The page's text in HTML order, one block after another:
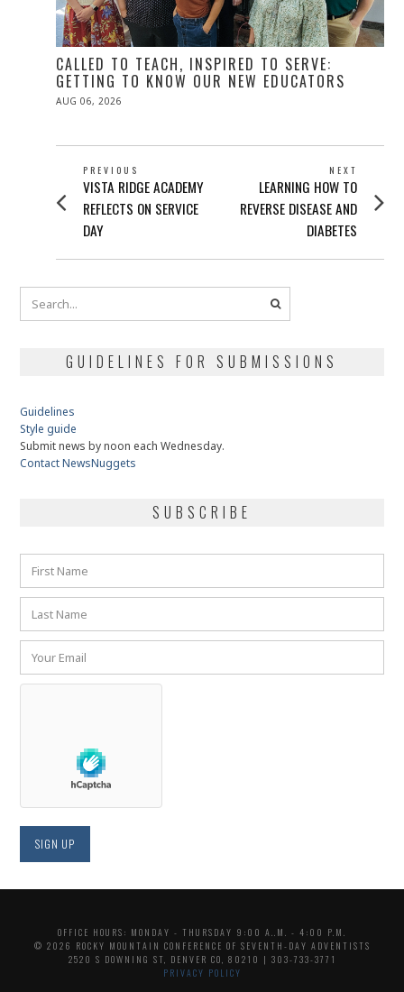
CALLED TO TEACH, INSPIRED TO SERVE:
GETTING TO KNOW OUR NEW EDUCATORS
POSTED
AUG 06, 2026
POST
NAVIGATION
PREVIOUS
Previous
post:
VISTA RIDGE ACADEMY
REFLECTS ON SERVICE
DAY
NEXT
Next
post:
LEARNING HOW TO
REVERSE DISEASE AND
DIABETES
GUIDELINES FOR SUBMISSIONS
Guidelines
Style guide
Submit news by noon each Wednesday.
Contact NewsNuggets
SUBSCRIBE
OFFICE HOURS: MONDAY - THURSDAY 9:00 A..M. - 4:00 P.M.
© 2026 ROCKY MOUNTAIN CONFERENCE OF SEVENTH-DAY ADVENTISTS
2520 S DOWNING ST, DENVER CO, 80210 | 303-733-3771
PRIVACY POLICY